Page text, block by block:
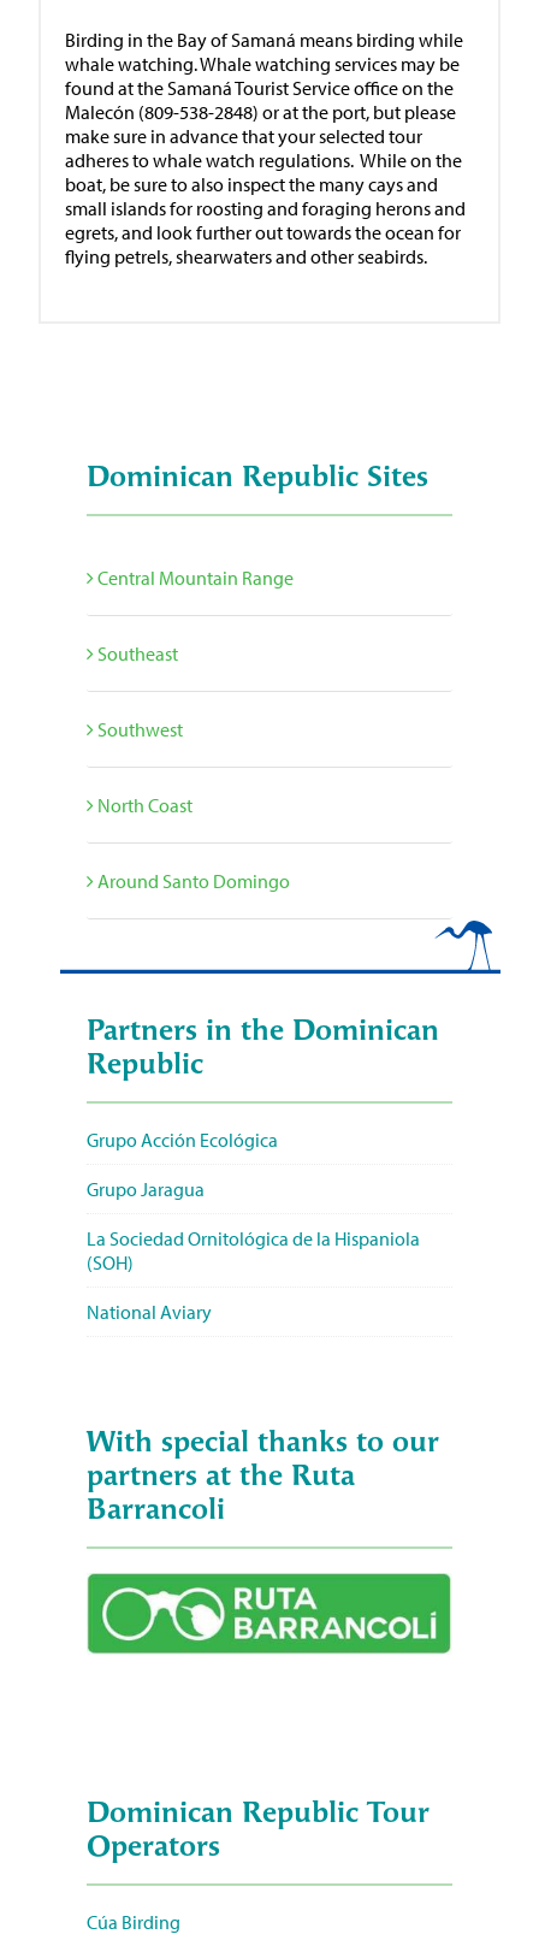
Birding in the Bay of Samaná means birding while
whale watching. Whale watching services may be
found at the Samaná Tourist Service office on the
Malecón (809-538-2848) or at the port, but please
make sure in advance that your selected tour
adheres to whale watch regulations. While on the
boat, be sure to also inspect the many cays and
small islands for roosting and foraging herons and
egrets, and look further out towards the ocean for
flying petrels, shearwaters and other seabirds.
Dominican Republic Sites
Central Mountain Range
Southeast
Southwest
North Coast
Around Santo Domingo
Partners in the Dominican
Republic
Grupo Acción Ecológica
Grupo Jaragua
La Sociedad Ornitológica de la Hispaniola
(SOH)
National Aviary
With special thanks to our
partners at the Ruta
Barrancoli
Dominican Republic Tour
Operators
Cúa Birding